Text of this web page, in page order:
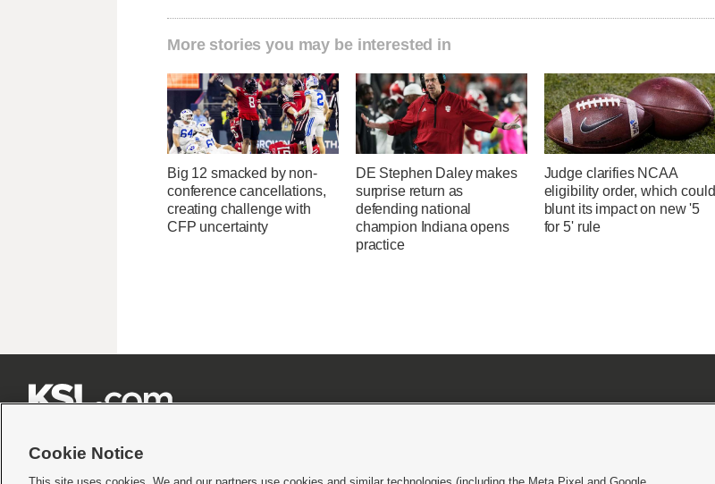
More stories you may be interested in
Big 12 smacked by non-
conference cancellations,
creating challenge with
CFP uncertainty
DE Stephen Daley makes
surprise return as
defending national
champion Indiana opens
practice
Judge clarifies NCAA
eligibility order, which could
blunt its impact on new '5
for 5' rule
Cookie Notice